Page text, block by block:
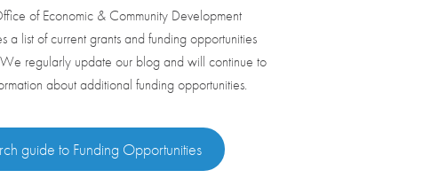
of Economic & Community Development
a list of current grants and funding opportunities
regularly update our blog and will continue to
about additional funding opportunities.
guide to Funding Opportunities